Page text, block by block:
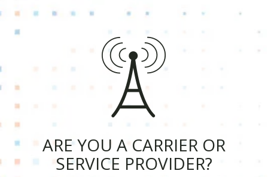
ARE YOU A CARRIER OR
SERVICE PROVIDER?